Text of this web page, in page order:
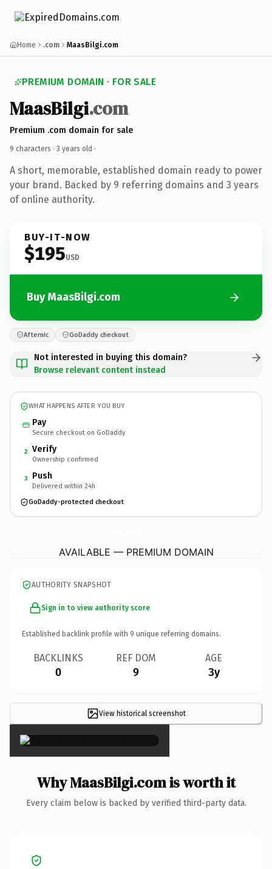
Home .com MaasBilgi.com
PREMIUM DOMAIN · FOR SALE
MaasBilgi.com
Premium .com domain for sale
9 characters · 3 years old ·
A short, memorable, established domain ready to power
your brand. Backed by 9 referring domains and 3 years
of online authority.
BUY-IT-NOW
$195USD
Buy MaasBilgi.com
Afternic GoDaddy checkout
Not interested in buying this domain?
Browse relevant content instead
WHAT HAPPENS AFTER YOU BUY
Pay
Secure checkout on GoDaddy
2 Verify
Ownership confirmed
3 Push
Delivered within 24h
GoDaddy-protected checkout
AVAILABLE — PREMIUM DOMAIN
AUTHORITY SNAPSHOT
Sign in to view authority score
Established backlink profile with 9 unique referring domains.
BACKLINKS
0
REF DOM
9
AGE
3y
View historical screenshot
×
Why MaasBilgi.com is worth it
Every claim below is backed by verified third-party data.